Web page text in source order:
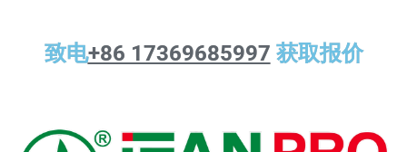
致电+86 17369685997 获取报价